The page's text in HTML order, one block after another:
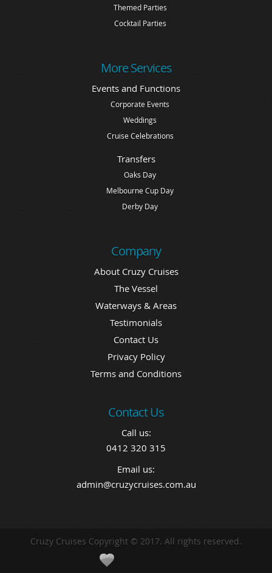
Themed Parties
Cocktail Parties
More Services
Events and Functions
Corporate Events
Weddings
Cruise Celebrations
Transfers
Oaks Day
Melbourne Cup Day
Derby Day
Company
About Cruzy Cruises
The Vessel
Waterways & Areas
Testimonials
Contact Us
Privacy Policy
Terms and Conditions
Contact Us
Call us:
0412 320 315
Email us:
admin@cruzycruises.com.au
Cruzy Cruises Copyright © 2017. All rights reserved.